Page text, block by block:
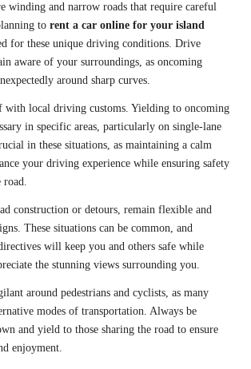
winding and narrow roads that require careful
to rent a car online for your island
for these unique driving conditions. Drive
aware of your surroundings, as oncoming
around sharp curves.
with local driving customs. Yielding to oncoming
in specific areas, particularly on single-lane
in these situations, as maintaining a calm
your driving experience while ensuring safety
road.
construction or detours, remain flexible and
These situations can be common, and
will keep you and others safe while
the stunning views surrounding you.
around pedestrians and cyclists, as many
modes of transportation. Always be
and yield to those sharing the road to ensure
enjoyment.